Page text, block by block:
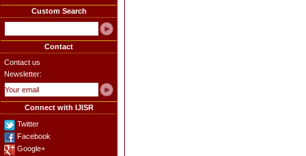
Custom Search
Contact
Contact us
Newsletter:
Connect with IJISR
Twitter
Facebook
Google+